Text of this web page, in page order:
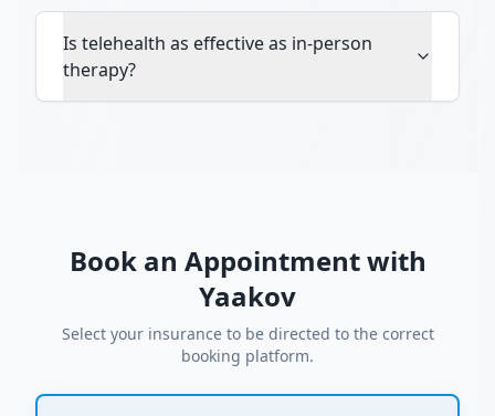
Is telehealth as effective as in-person
therapy?
Book an Appointment with
Yaakov
Select your insurance to be directed to the correct
booking platform.